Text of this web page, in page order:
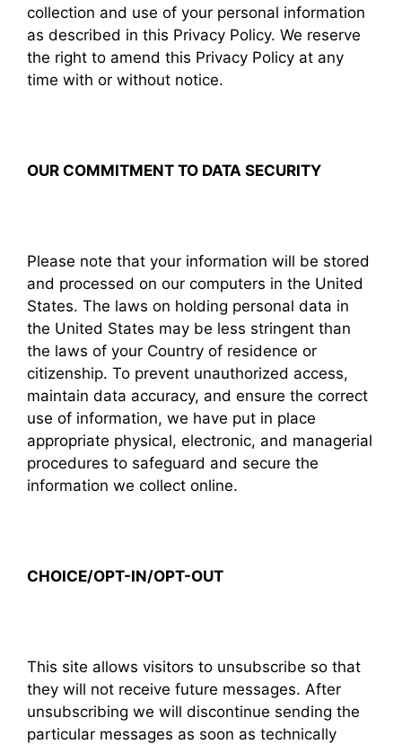
collection and use of your personal information
as described in this Privacy Policy. We reserve
the right to amend this Privacy Policy at any
time with or without notice.
OUR COMMITMENT TO DATA SECURITY
Please note that your information will be stored
and processed on our computers in the United
States. The laws on holding personal data in
the United States may be less stringent than
the laws of your Country of residence or
citizenship. To prevent unauthorized access,
maintain data accuracy, and ensure the correct
use of information, we have put in place
appropriate physical, electronic, and managerial
procedures to safeguard and secure the
information we collect online.
CHOICE/OPT-IN/OPT-OUT
This site allows visitors to unsubscribe so that
they will not receive future messages. After
unsubscribing we will discontinue sending the
particular messages as soon as technically